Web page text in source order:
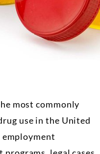
most commonly
use in the United